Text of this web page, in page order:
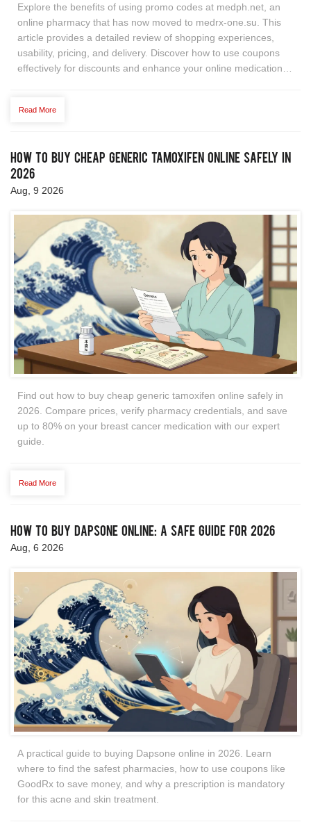
Explore the benefits of using promo codes at medph.net, an
online pharmacy that has now moved to medrx-one.su. This
article provides a detailed review of shopping experiences,
usability, pricing, and delivery. Discover how to use coupons
effectively for discounts and enhance your online medication
Read More
How to Buy Cheap Generic Tamoxifen Online Safely in
2026
Aug, 9 2026
Find out how to buy cheap generic tamoxifen online safely in
2026. Compare prices, verify pharmacy credentials, and save
up to 80% on your breast cancer medication with our expert
guide.
Read More
How to Buy Dapsone Online: A Safe Guide for 2026
Aug, 6 2026
A practical guide to buying Dapsone online in 2026. Learn
where to find the safest pharmacies, how to use coupons like
GoodRx to save money, and why a prescription is mandatory
for this acne and skin treatment.